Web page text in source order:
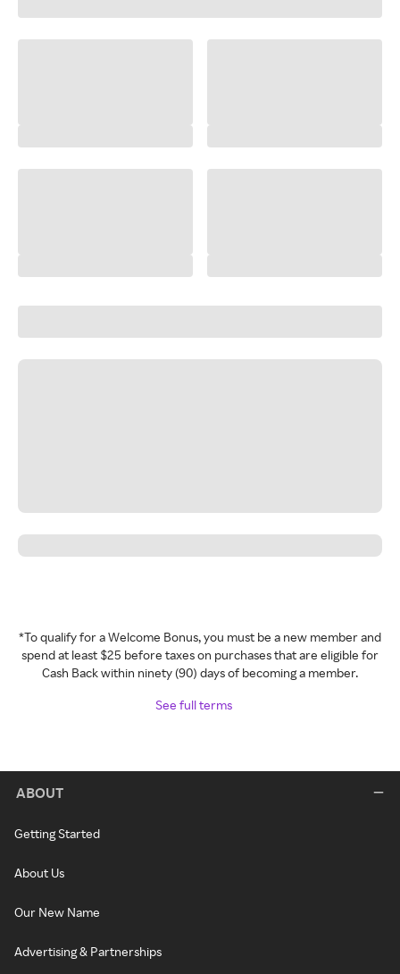
*To qualify for a Welcome Bonus, you must be a new member and
spend at least $25 before taxes on purchases that are eligible for
Cash Back within ninety (90) days of becoming a member.
See full terms
ABOUT
Getting Started
About Us
Our New Name
Advertising & Partnerships